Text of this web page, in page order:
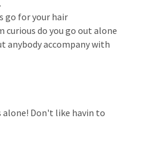
go for your hair
curious do you go out alone
anybody accompany with
Don't like havin to